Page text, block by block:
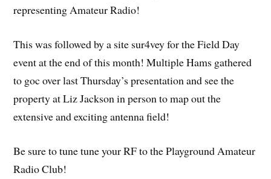
representing Amateur Radio!
This was followed by a site sur4vey for the Field Day
event at the end of this month! Multiple Hams gathered
to goc over last Thursday’s presentation and see the
property at Liz Jackson in person to map out the
extensive and exciting antenna field!
Be sure to tune tune your RF to the Playground Amateur
Radio Club!